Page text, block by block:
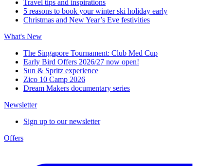
Travel tips and inspirations
5 reasons to book your winter ski holiday early
Christmas and New Year’s Eve festivities
What's New
The Singapore Tournament: Club Med Cup
Early Bird Offers 2026/27 now open!
Sun & Spritz experience
Zico 10 Camp 2026
Dream Makers documentary series
Newsletter
Sign up to our newsletter
Offers